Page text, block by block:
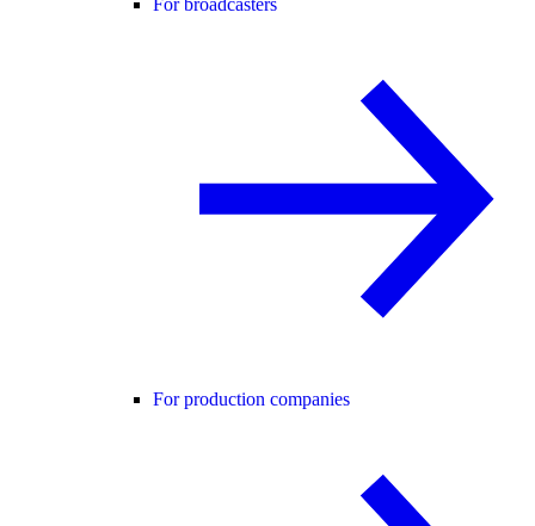
For broadcasters
For production companies